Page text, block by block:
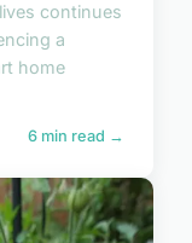
continues
a
home
6 min read →